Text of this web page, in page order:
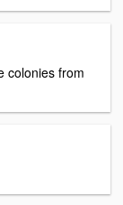
colonies from